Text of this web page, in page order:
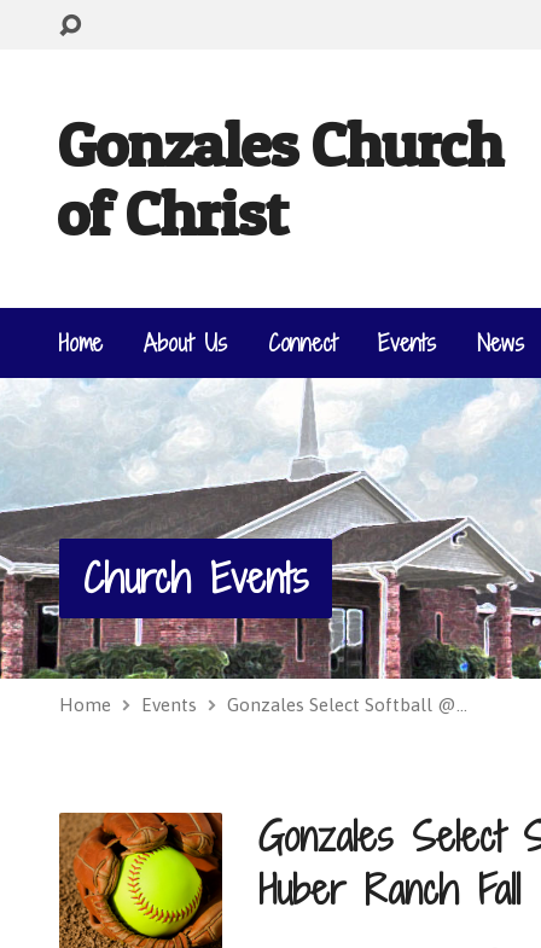
Gonzales Church
of Christ
Home About Us Connect Events News
Church Events
Home Events Gonzales Select Softball @…
Gonzales Select
Huber Ranch Fall